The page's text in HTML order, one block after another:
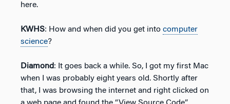
here.
KWHS: How and when did you get into computer
science?
Diamond: It goes back a while. So, I got my first Mac
when I was probably eight years old. Shortly after
that, I was browsing the internet and right clicked on